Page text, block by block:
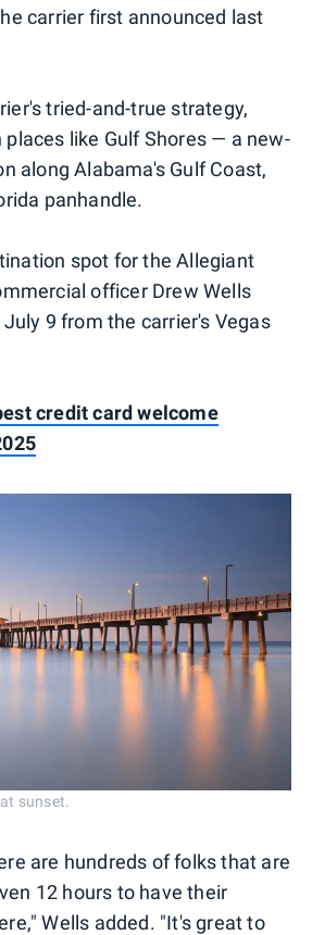
carrier first announced last
tried-and-true strategy,
like Gulf Shores — a new-
along Alabama's Gulf Coast,
panhandle.
spot for the Allegiant
officer Drew Wells
9 from the carrier's Vegas
credit card welcome
sunset.
are hundreds of folks that are
12 hours to have their
Wells added. "It's great to